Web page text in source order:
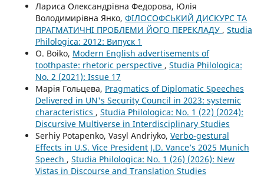
Лариса Олександрівна Федорова, Юлія
Володимирівна Янко, ФІЛОСОФСЬКИЙ ДИСКУРС ТА
ПРАГМАТИЧНІ ПРОБЛЕМИ ЙОГО ПЕРЕКЛАДУ , Studia
Philologica: 2012: Випуск 1
O. Boiko, Modern English advertisements of
toothpaste: rhetoric perspective , Studia Philologica:
No. 2 (2021): Issue 17
Марія Гольцева, Pragmatics of Diplomatic Speeches
Delivered in UN's Security Council in 2023: systemic
characteristics , Studia Philologica: No. 1 (22) (2024):
Discursive Multiverse in Interdisciplinary Studies
Serhiy Potapenko, Vasyl Andriyko, Verbo-gestural
Effects in U.S. Vice President J.D. Vance’s 2025 Munich
Speech , Studia Philologica: No. 1 (26) (2026): New
Vistas in Discourse and Translation Studies